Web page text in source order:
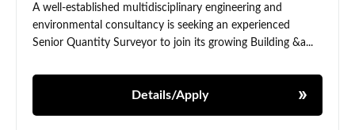
A well-established multidisciplinary engineering and
environmental consultancy is seeking an experienced
Senior Quantity Surveyor to join its growing Building &a...
Details/Apply